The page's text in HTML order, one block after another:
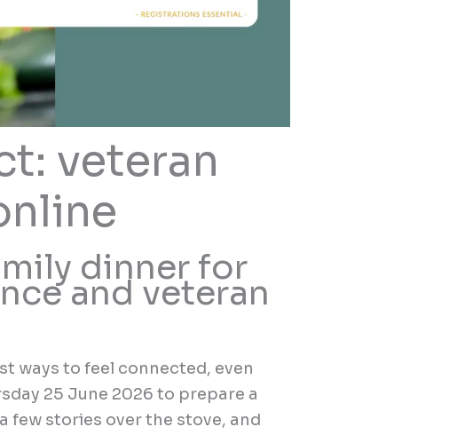
veteran
dinner for
and veteran
ways to feel connected, even
25 June 2026 to prepare a
few stories over the stove, and